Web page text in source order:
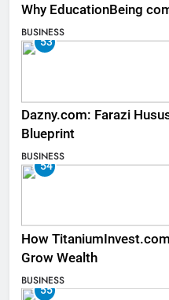
Why EducationBeing
BUSINESS
53
Dazny.com: Farazi
Blueprint
BUSINESS
54
How
Grow Wealth
BUSINESS
55